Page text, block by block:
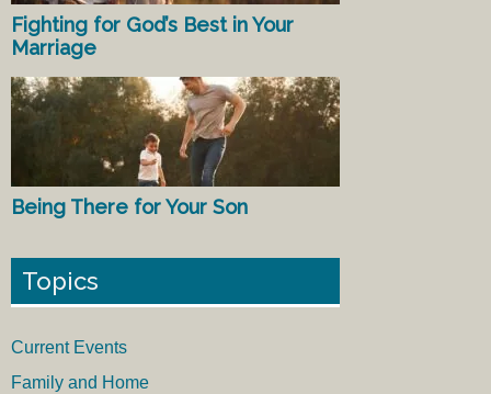
Fighting for God’s Best in Your
Marriage
Being There for Your Son
Topics
Current Events
Family and Home